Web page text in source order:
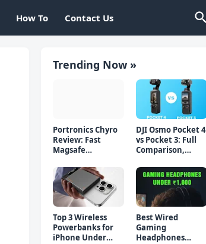
How To Contact Us
Trending Now »
Portronics Chyro
Review: Fast
Magsafe
iPhone & Android
DJI Osmo Pocket 4
vs Pocket 3: Full
Comparison,
Buy?
Top 3 Wireless
Powerbanks for
iPhone Under
Best Wired
Gaming
Headphones